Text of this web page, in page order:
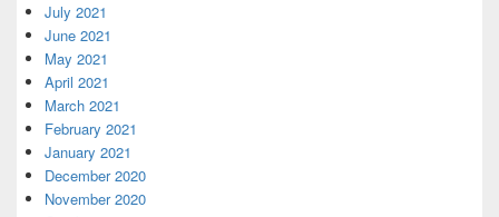
July 2021
June 2021
May 2021
April 2021
March 2021
February 2021
January 2021
December 2020
November 2020